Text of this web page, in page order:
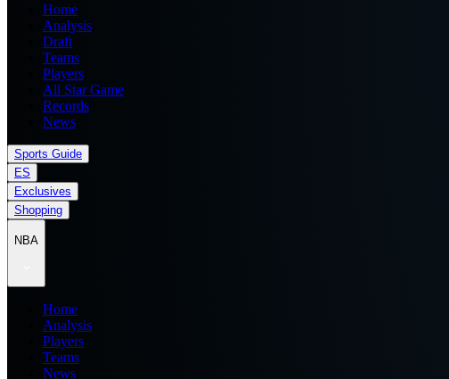
Home
Analysis
Draft
Teams
Players
All Star Game
Records
News
Sports Guide
ES
Exclusives
Shopping
NBA
Home
Analysis
Players
Teams
News